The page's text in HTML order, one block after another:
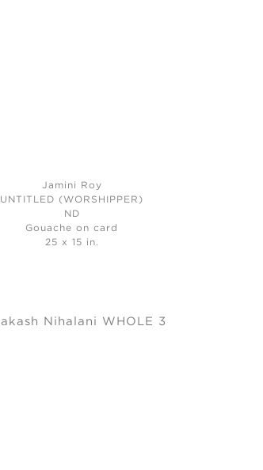
Jamini Roy
UNTITLED (WORSHIPPER)
ND
Gouache on card
25 x 15 in.